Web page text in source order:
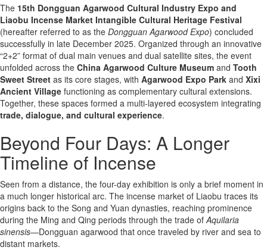
The 15th Dongguan Agarwood Cultural Industry Expo and
Liaobu Incense Market Intangible Cultural Heritage Festival
(hereafter referred to as the Dongguan Agarwood Expo) concluded
successfully in late December 2025. Organized through an innovative
“2+2” format of dual main venues and dual satellite sites, the event
unfolded across the China Agarwood Culture Museum and Tooth
Sweet Street as its core stages, with Agarwood Expo Park and Xixi
Ancient Village functioning as complementary cultural extensions.
Together, these spaces formed a multi-layered ecosystem integrating
trade, dialogue, and cultural experience.
Beyond Four Days: A Longer
Timeline of Incense
Seen from a distance, the four-day exhibition is only a brief moment in
a much longer historical arc. The incense market of Liaobu traces its
origins back to the Song and Yuan dynasties, reaching prominence
during the Ming and Qing periods through the trade of Aquilaria
sinensis—Dongguan agarwood that once traveled by river and sea to
distant markets.